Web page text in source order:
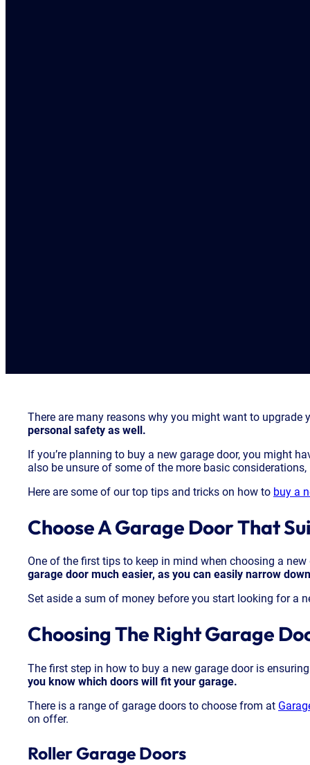
There are many reasons why you might want to upgrade
personal safety as well.
If you’re planning to buy a new garage door, you might
also be unsure of some of the more basic
Here are some of our top tips and tricks on how to buy a
Choose A Garage Door That
One of the first tips to keep in mind when choosing a
garage door much easier, as you can easily narrow
Set aside a sum of money before you start looking for a
Choosing The Right Garage
The first step in how to buy a new garage door is
you know which doors will fit your garage.
There is a range of garage doors to choose from at
on offer.
Roller Garage Doors